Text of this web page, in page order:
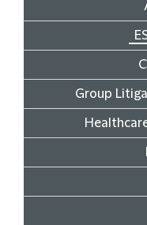
Group